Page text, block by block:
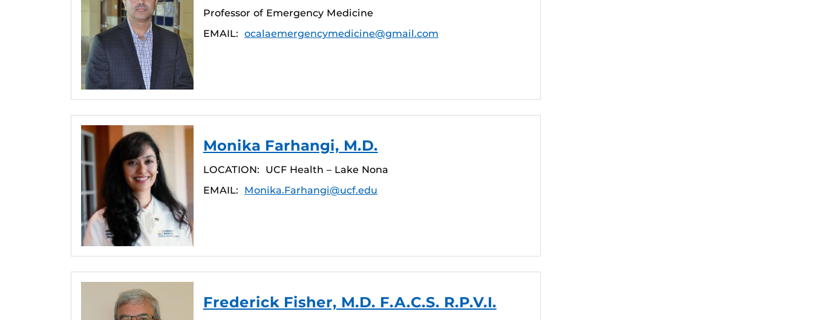
Professor of Emergency Medicine
EMAIL: ocalaemergencymedicine@gmail.com
Monika Farhangi, M.D.
LOCATION:
UCF Health – Lake Nona
EMAIL:
Monika.Farhangi@ucf.edu
Frederick Fisher, M.D. F.A.C.S. R.P.V.I.